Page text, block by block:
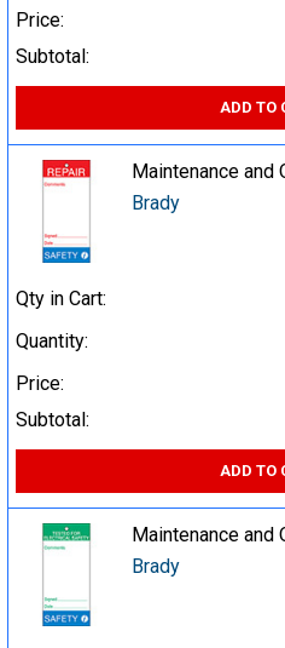
Price:
Subtotal:
ADD TO
Maintenance and
Brady
Qty in Cart:
Quantity:
Price:
Subtotal:
ADD TO
Maintenance and
Brady